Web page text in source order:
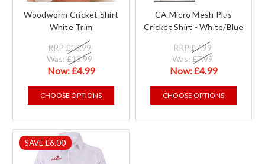
Woodworm Cricket Shirt
White Trim
RRP£13.99
Was:£13.99
Now:£4.99
CHOOSE OPTIONS
CA Micro Mesh Plus
Cricket Shirt - White/Blue
RRP £7.99
Was: £7.99
Now:£4.99
CHOOSE OPTIONS
SAVE £6.00